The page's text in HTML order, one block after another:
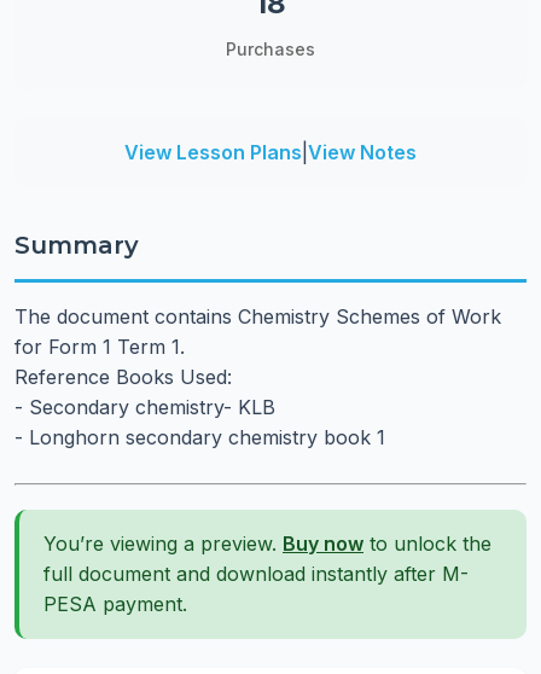
Purchases
View Lesson Plans View Notes
Summary
The document contains Chemistry Schemes of Work
for Form 1 Term 1.
Reference Books Used:
- Secondary chemistry- KLB
- Longhorn secondary chemistry book 1
You’re viewing a preview. Buy now to unlock the
full document and download instantly after M-
PESA payment.